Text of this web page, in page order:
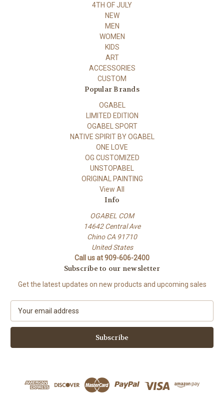
4TH OF JULY
NEW
MEN
WOMEN
KIDS
ART
ACCESSORIES
CUSTOM
Popular Brands
OGABEL
LIMITED EDITION
OGABEL SPORT
NATIVE SPIRIT BY OGABEL
ONE LOVE
OG CUSTOMIZED
UNSTOPABEL
ORIGINAL PAINTING
View All
Info
OGABEL COM
14642 Central Ave
Chino CA 91710
United States
Call us at 909-606-2400
Subscribe to our newsletter
Get the latest updates on new products and upcoming sales
a
l